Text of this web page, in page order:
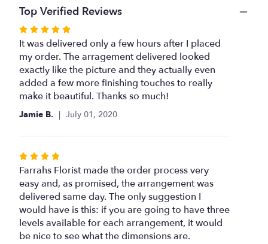
the
reviews
section
for
Top Verified Reviews
Rated
5
out
of
5
stars
It was delivered only a few hours after I placed
my order. The arragement delivered looked
exactly like the picture and they actually even
added a few more finishing touches to really
make it beautiful. Thanks so much!
Jamie B. July 01, 2020
Rated
4
out
of
5
stars
Farrahs Florist made the order process very
easy and, as promised, the arrangement was
delivered same day. The only suggestion I
would have is this: if you are going to have three
levels available for each arrangement, it would
be nice to see what the dimensions are.